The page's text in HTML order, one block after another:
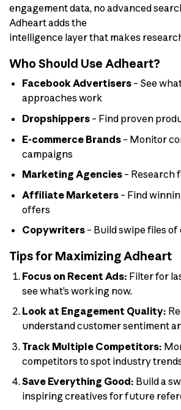
engagement data, no advanced
Adheart adds the
intelligence layer that makes
Who Should Use Adheart?
Facebook Advertisers– See
approaches work
Dropshippers– Find proven
E-commerce Brands– Monitor
campaigns
Marketing Agencies– Research
Affiliate Marketers– Find
offers
Copywriters– Build swipe files
Tips for Maximizing Adheart
Focus on Recent Ads: Filter for
see what’s working now.
Look at Engagement Quality:
understand customer sentiment
Track Multiple Competitors:
competitors to spot industry
Save Everything Good: Build a
inspiring creatives for future